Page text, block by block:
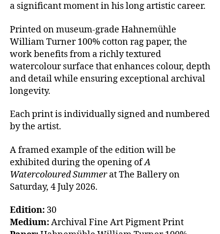
a significant moment in his long artistic career.
Printed on museum-grade Hahnemühle
William Turner 100% cotton rag paper, the
work benefits from a richly textured
watercolour surface that enhances colour, depth
and detail while ensuring exceptional archival
longevity.
Each print is individually signed and numbered
by the artist.
A framed example of the edition will be
exhibited during the opening ofA
Watercoloured Summerat The Ballery on
Saturday, 4 July 2026.
Edition: 30
Medium:Archival Fine Art Pigment Print